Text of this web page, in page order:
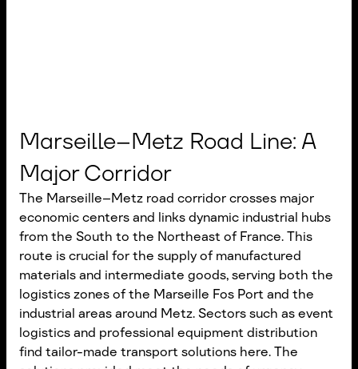
Marseille–Metz Road Line: A
Major Corridor
The Marseille–Metz road corridor crosses major
economic centers and links dynamic industrial hubs
from the South to the Northeast of France. This
route is crucial for the supply of manufactured
materials and intermediate goods, serving both the
logistics zones of the Marseille Fos Port and the
industrial areas around Metz. Sectors such as event
logistics and professional equipment distribution
find tailor-made transport solutions here. The